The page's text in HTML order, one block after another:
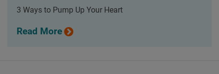
3 Ways to Pump Up Your Heart
Read More